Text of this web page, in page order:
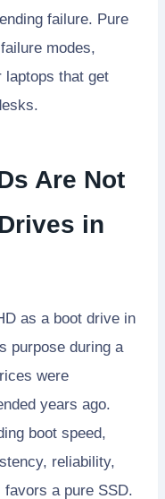
failure. Pure
modes,
laptops that get
Are Not
in
as a boot drive in
purpose during a
were
years ago.
boot speed,
reliability,
favors a pure SSD.